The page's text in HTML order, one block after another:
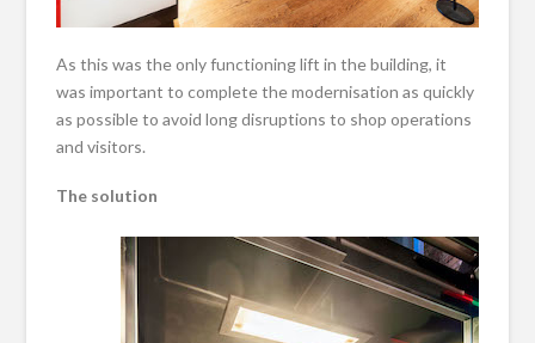
As this was the only functioning lift in the building, it
was important to complete the modernisation as quickly
as possible to avoid long disruptions to shop operations
and visitors.
The solution